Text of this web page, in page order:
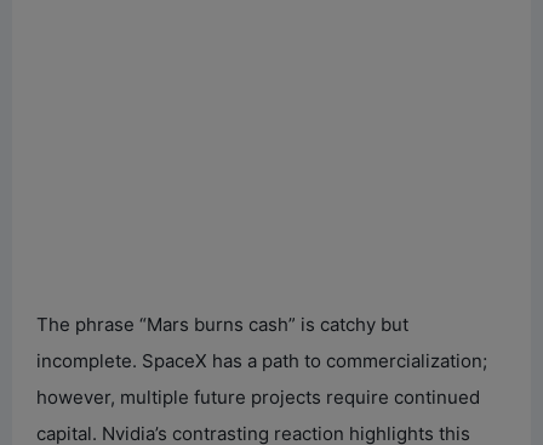
The phrase “Mars burns cash” is catchy but
incomplete. SpaceX has a path to commercialization;
however, multiple future projects require continued
capital. Nvidia’s contrasting reaction highlights this